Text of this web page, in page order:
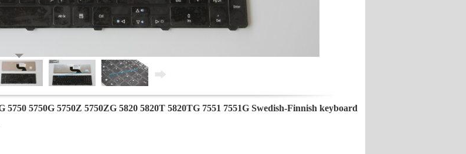
5750 5750G 5750Z 5750ZG 5820 5820T 5820TG 7551 7551G Swedish-Finnish keyboard